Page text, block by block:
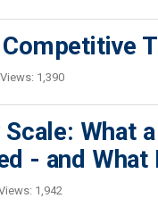
Views: 1,390
What
- and What
1,942